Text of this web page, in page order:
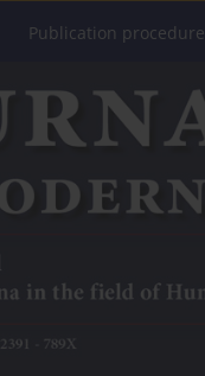
Publication procedure